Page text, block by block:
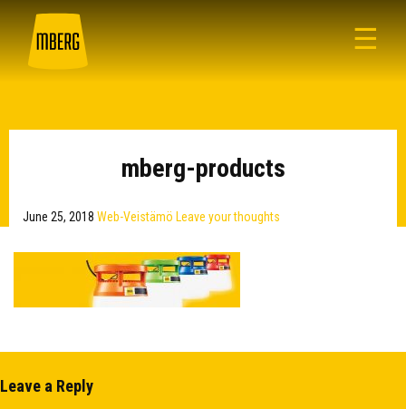
☰
mberg-products
June 25, 2018 Web-Veistämö Leave your thoughts
Leave a Reply